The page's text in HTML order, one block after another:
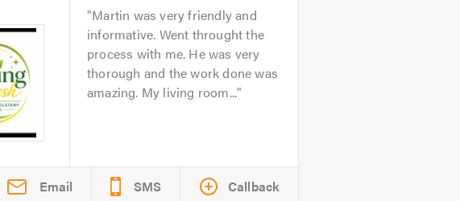
Martin was very friendly and
informative. Went throught the
process with me. He was very
thorough and the work done was
amazing. My living room...
Email SMS Callback